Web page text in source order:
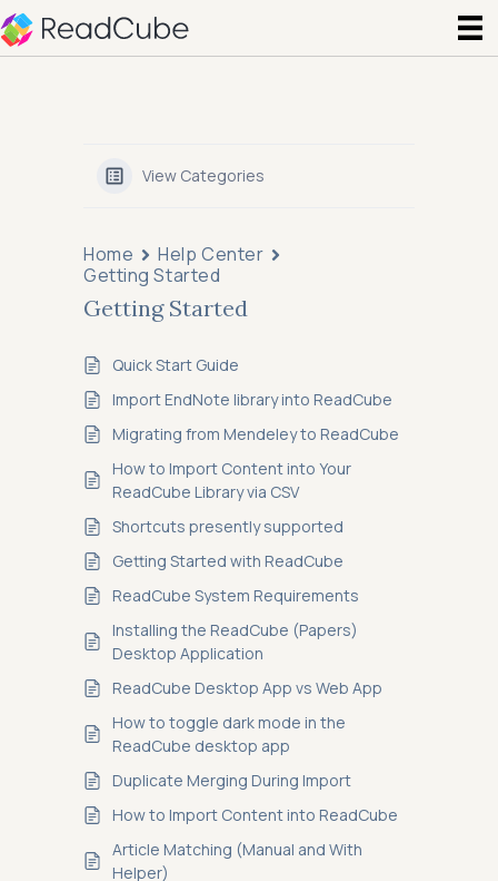
View Categories
Home
Help Center
Getting Started
Getting Started
Quick Start Guide
Import EndNote library into ReadCube
Migrating from Mendeley to ReadCube
How to Import Content into Your
ReadCube Library via CSV
Shortcuts presently supported
Getting Started with ReadCube
ReadCube System Requirements
Installing the ReadCube (Papers)
Desktop Application
ReadCube Desktop App vs Web App
How to toggle dark mode in the
ReadCube desktop app
Duplicate Merging During Import
How to Import Content into ReadCube
Article Matching (Manual and With
Helper)